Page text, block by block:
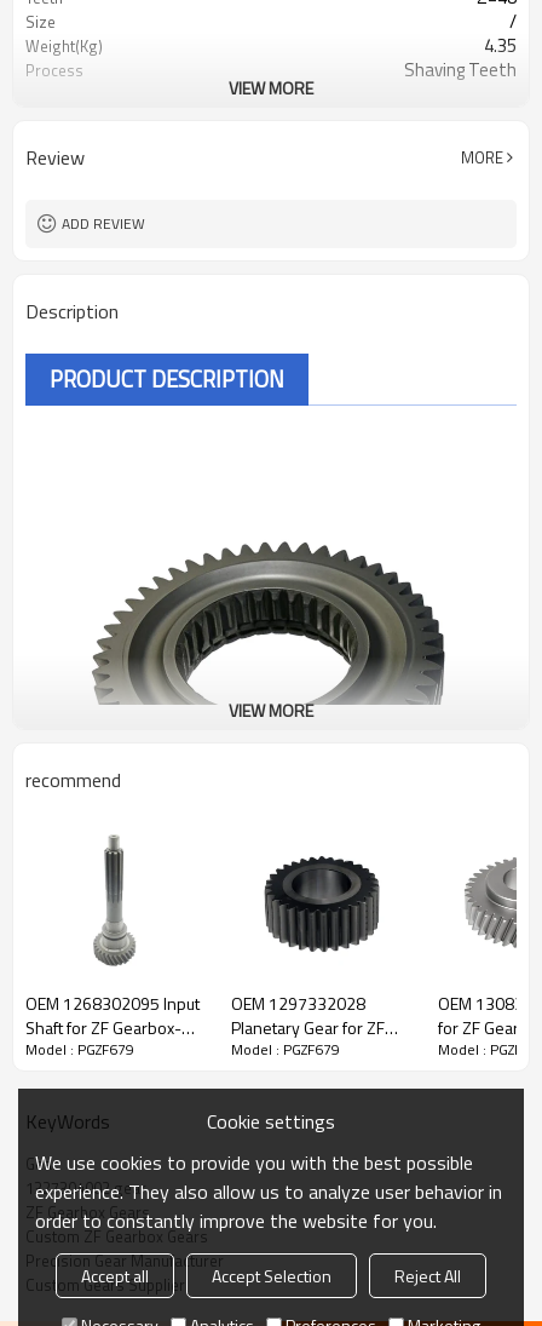
Size /
Weight(Kg) 4.35
Process Shaving Teeth
Surface Treatment Shot Peening
VIEW MORE
Review MORE
ADD REVIEW
Description
PRODUCT DESCRIPTION
ZF Transmission Gear 1327304002
The Gear OEM No.1327304002 is fit for:
12AS1630, 12AS1631, 12AS1930, 12AS1931, 12AS1935,
12AS2000, 12AS2001, 12AS2130, 12AS2131, 12AS2300,
12AS2301, 12AS2330, 12AS2331, 12AS2335, 12AS2501
This gear is key to keeping trucks operating reliably and
maintaining smooth, stable transmission performance.
VIEW MORE
recommend
OEM 1268302095 Input
Shaft for ZF Gearbox-
PairGears
Model : PGZF679
OEM 1297332028
Planetary Gear for ZF
Gearbox-PairGears
Model : PGZF679
OEM
for ZF
PairGears
Model :
KeyWords
Gear
1327304002 gear
ZF Gearbox Gears
Custom ZF Gearbox Gears
Precision Gear Manufacturer
Custom Gears Supplier
Cookie settings
We use cookies to provide you with the best possible
experience. They also allow us to analyze user behavior in
order to constantly improve the website for you.
Accept all Accept Selection
Reject All